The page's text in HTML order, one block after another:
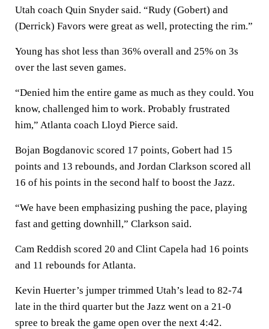
Utah coach Quin Snyder said. “Rudy (Gobert) and
(Derrick) Favors were great as well, protecting the rim.”
Young has shot less than 36% overall and 25% on 3s
over the last seven games.
“Denied him the entire game as much as they could. You
know, challenged him to work. Probably frustrated
him,” Atlanta coach Lloyd Pierce said.
Bojan Bogdanovic scored 17 points, Gobert had 15
points and 13 rebounds, and Jordan Clarkson scored all
16 of his points in the second half to boost the Jazz.
“We have been emphasizing pushing the pace, playing
fast and getting downhill,” Clarkson said.
Cam Reddish scored 20 and Clint Capela had 16 points
and 11 rebounds for Atlanta.
Kevin Huerter’s jumper trimmed Utah’s lead to 82-74
late in the third quarter but the Jazz went on a 21-0
spree to break the game open over the next 4:42.